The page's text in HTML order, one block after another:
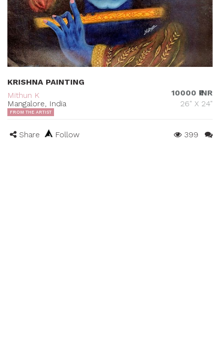
KRISHNA PAINTING
Mithun K
Mangalore, India
10000 ₹INR
26" X 24"
FROM THE ARTIST
Share Follow 399